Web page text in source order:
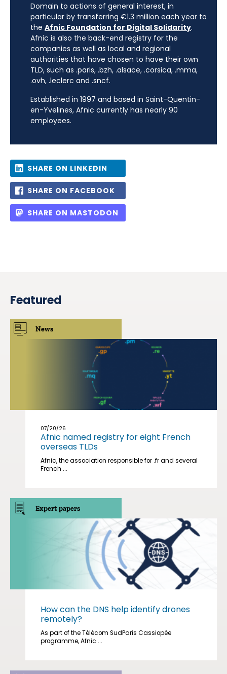
Domain to actions of general interest, in
particular by transferring €1.3 million each year to
the Afnic Foundation for Digital Solidarity.
Afnic is also the back-end registry for the
companies as well as local and regional
authorities that have chosen to have their own
TLD, such as .paris, .bzh, .alsace, .corsica, .mma,
.ovh, .leclerc and .sncf.
Established in 1997 and based in Saint-Quentin-
en-Yvelines, Afnic currently has nearly 90
employees.
SHARE ON LINKEDIN
SHARE ON FACEBOOK
SHARE ON MASTODON
Featured
News
07/20/26
Afnic named registry for eight French
overseas TLDs
Afnic, the association responsible for .fr and several
French ...
Expert papers
How can the DNS help identify drones
remotely?
As part of the Télécom SudParis Cassiopée
programme, Afnic ...